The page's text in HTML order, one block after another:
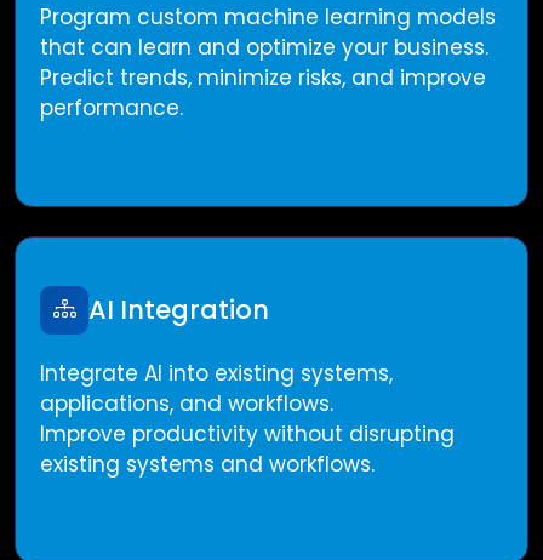
Program custom machine learning models
that can learn and optimize your business.
Predict trends, minimize risks, and improve
performance.
AI Integration
Integrate AI into existing systems,
applications, and workflows.
Improve productivity without disrupting
existing systems and workflows.